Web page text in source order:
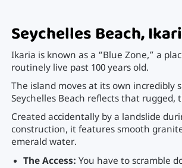
Seychelles Beach,
Ikaria is known as a “Blue Zone,” a
routinely live past 100 years old.
The island moves at its own incredibly
Seychelles Beach reflects that rugged,
Created accidentally by a landslide
construction, it features smooth
emerald water.
The Access: You have to scramble